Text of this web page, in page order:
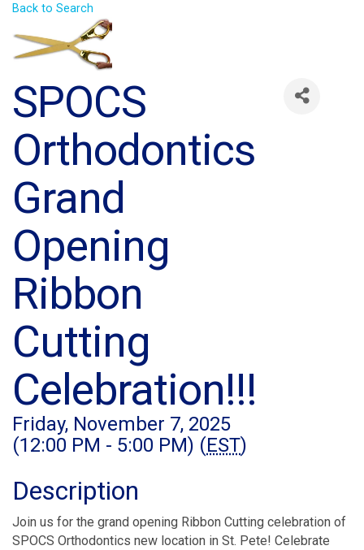
Back to Search
SPOCS
Orthodontics
Grand
Opening
Ribbon
Cutting
Celebration!!!
Friday, November 7, 2025
(12:00 PM - 5:00 PM) (EST)
Description
Join us for the grand opening Ribbon Cutting celebration of
SPOCS Orthodontics new location in St. Pete! Celebrate